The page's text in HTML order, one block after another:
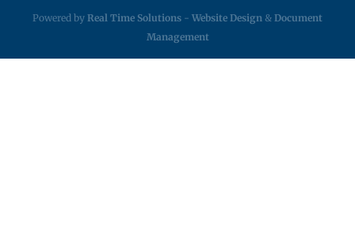
Powered by Real Time Solutions - Website Design & Document
Management